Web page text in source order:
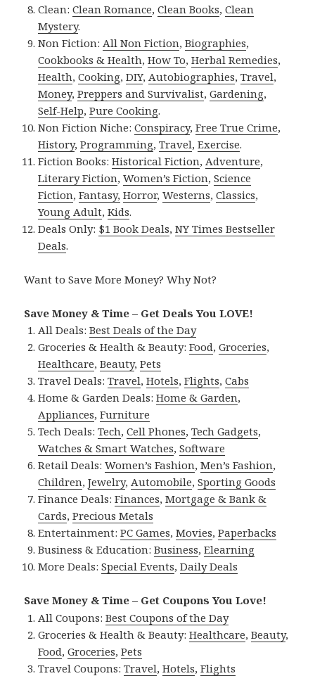
Clean:Clean Romance,Clean Books,Clean
Mystery.
Non Fiction: All Non Fiction,Biographies,
Cookbooks & Health,How To,Herbal Remedies,
Health,Cooking,DIY, Autobiographies,Travel,
Money,Preppers and Survivalist,Gardening,
Self-Help,Pure Cooking.
Non Fiction Niche:Conspiracy,Free True Crime,
History,Programming,Travel,Exercise.
Fiction Books:Historical Fiction, Adventure,
Literary Fiction,Women’s Fiction,Science
Fiction,Fantasy, Horror,Westerns,Classics,
Young Adult,Kids.
Deals Only: $1 Book Deals,NY Times Bestseller
Deals.
Want to Save More Money? Why Not?
Save Money & Time – Get Deals You LOVE!
All Deals:Best Deals of the Day
Groceries & Health & Beauty:Food,Groceries,
Healthcare,Beauty,Pets
Travel Deals:Travel,Hotels,Flights,Cabs
Home & Garden Deals:Home & Garden,
Appliances,Furniture
Tech Deals:Tech,Cell Phones,Tech Gadgets,
Watches & Smart Watches,Software
Retail Deals:Women’s Fashion,Men’s Fashion,
Children,Jewelry, Automobile,Sporting Goods
Finance Deals:Finances,Mortgage & Bank &
Cards,Precious Metals
Entertainment:PC Games,Movies,Paperbacks
Business & Education:Business,Elearning
More Deals:Special Events,Daily Deals
Save Money & Time – Get Coupons You Love!
All Coupons:Best Coupons of the Day
Groceries & Health & Beauty:Healthcare,Beauty,
Food,Groceries,Pets
Travel Coupons:Travel,Hotels,Flights